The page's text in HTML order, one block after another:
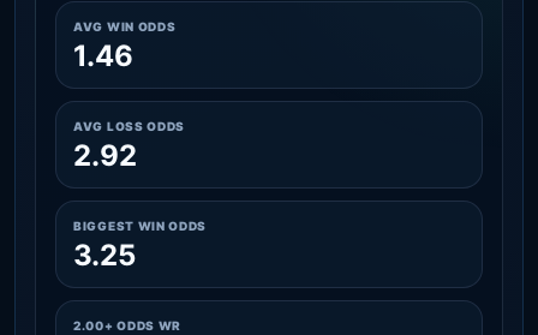
AVG WIN ODDS
1.46
AVG LOSS ODDS
2.92
BIGGEST WIN ODDS
3.25
2.00+ ODDS WR